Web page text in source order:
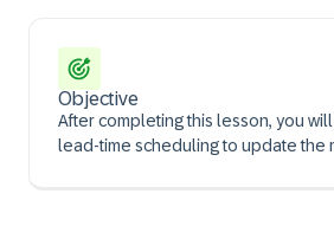
Objective
After completing this lesson, you
lead-time scheduling to update the